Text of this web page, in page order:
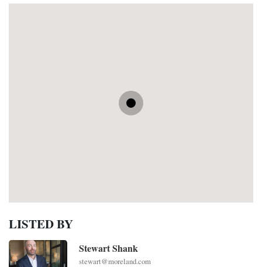
LISTED BY
Stewart Shank
stewart@moreland.com